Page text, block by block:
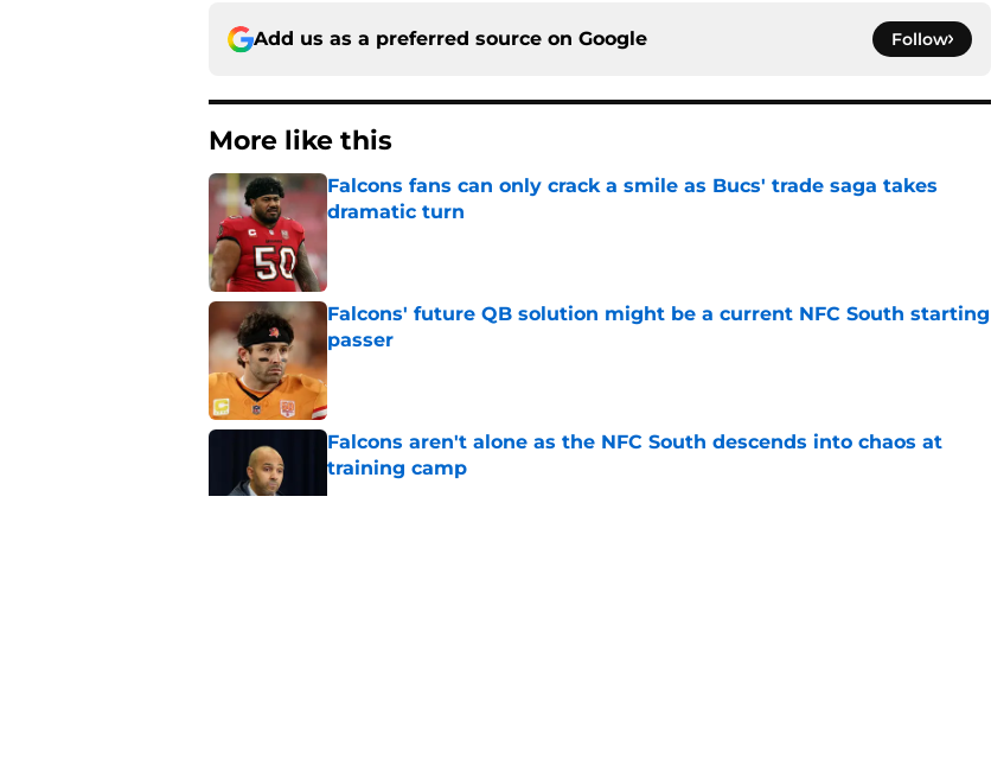
Add us as a preferred source on Google Follow
More like this
Falcons fans can only crack a smile as Bucs' trade saga takes
dramatic turn
Falcons' future QB solution might be a current NFC South starting
passer
Published by on Invalid Date
Falcons aren't alone as the NFC South descends into chaos at
training camp
Published by on Invalid Date